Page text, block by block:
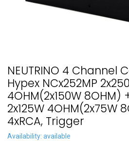
NEUTRINO 4 Channel
Hypex NCx252MP
4OHM(2x150W 8OHM)
2x125W 4OHM(2x75W
4xRCA, Trigger
Availability: available